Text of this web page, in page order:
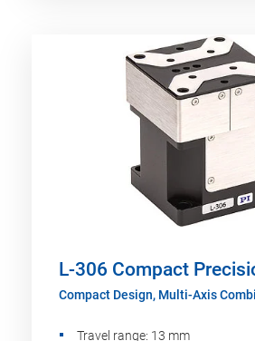
L-306 Compact
Compact Design, Multi-Axis
Travel range: 13 mm